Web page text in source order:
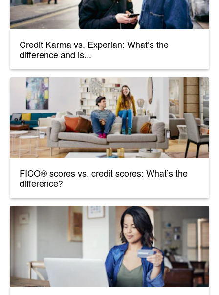
Credit Karma vs. Experian: What’s the
difference and is...
FICO® scores vs. credit scores: What’s the
difference?